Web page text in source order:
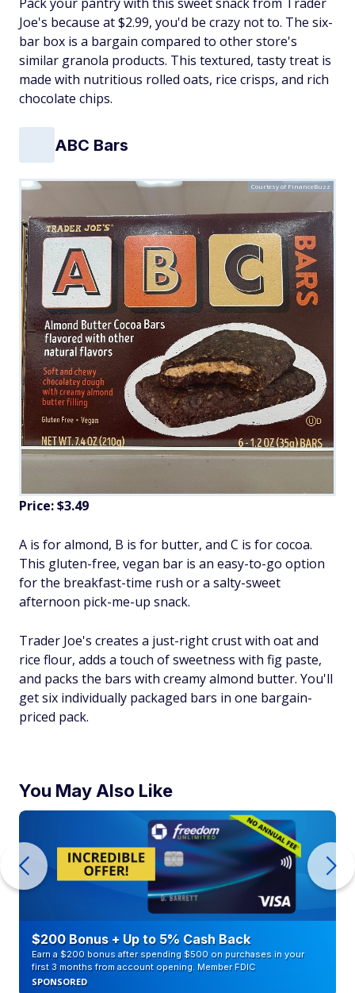
Joe's because at $2.99, you'd be crazy not to. The six-
bar box is a bargain compared to other store's
similar granola products. This textured, tasty treat is
made with nutritious rolled oats, rice crisps, and rich
chocolate chips.
ABC Bars
Courtesy of FinanceBuzz
Price: $3.49
A is for almond, B is for butter, and C is for cocoa.
This gluten-free, vegan bar is an easy-to-go option
for the breakfast-time rush or a salty-sweet
afternoon pick-me-up snack.
Trader Joe's creates a just-right crust with oat and
rice flour, adds a touch of sweetness with fig paste,
and packs the bars with creamy almond butter. You'll
get six individually packaged bars in one bargain-
priced pack.
You May Also Like
$200 Bonus + Up to 5% Cash Back
Earn a $200 bonus after spending $500 on purchases in your
first 3 months from account opening. Member FDIC
SPONSORED